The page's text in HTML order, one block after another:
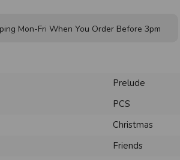
Mon-Fri When You Order Before 3pm
Prelude
PCS
Christmas
Friends